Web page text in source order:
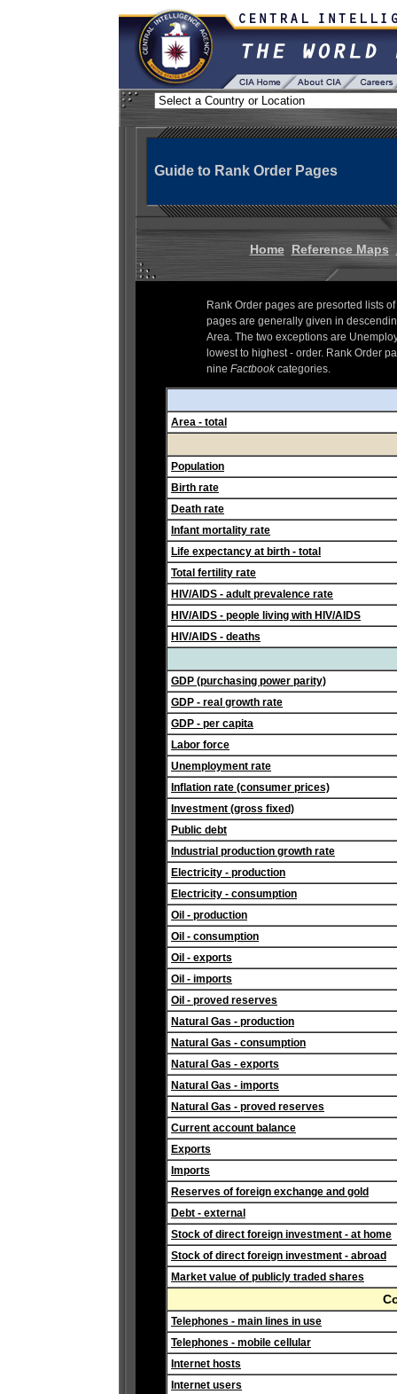
Guide to Rank Order Pages
Home Reference Maps
Rank Order pages are presorted lists
pages are generally given in
Area. The two exceptions are
lowest to highest - order. Rank Order
nine Factbookcategories.
Area - total
Population
Birth rate
Death rate
Infant mortality rate
Life expectancy at birth - total
Total fertility rate
HIV/AIDS - adult prevalence rate
HIV/AIDS - people living with HIV/AIDS
HIV/AIDS - deaths
GDP (purchasing power parity)
GDP - real growth rate
GDP - per capita
Labor force
Unemployment rate
Inflation rate (consumer prices)
Investment (gross fixed)
Public debt
Industrial production growth rate
Electricity - production
Electricity - consumption
Oil - production
Oil - consumption
Oil - exports
Oil - imports
Oil - proved reserves
Natural Gas - production
Natural Gas - consumption
Natural Gas - exports
Natural Gas - imports
Natural Gas - proved reserves
Current account balance
Exports
Imports
Reserves of foreign exchange and gold
Debt - external
Stock of direct foreign investment - at home
Stock of direct foreign investment - abroad
Market value of publicly traded shares
Telephones - main lines in use
Telephones - mobile cellular
Internet hosts
Internet users